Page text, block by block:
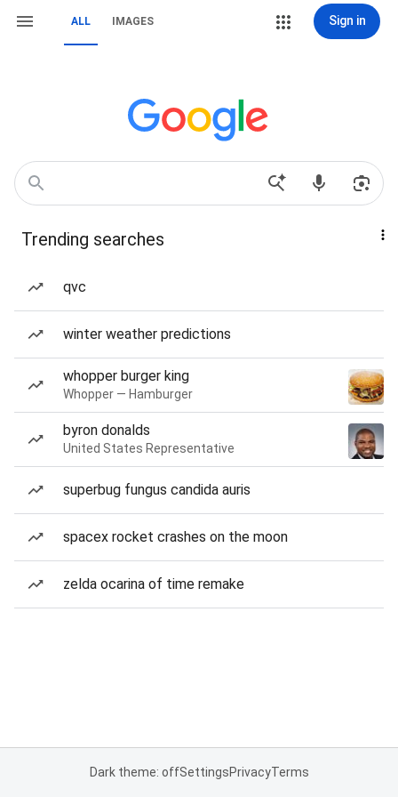
ALL IMAGES Sign in
Trending searches
qvc
winter weather predictions
whopper burger king
Whopper — Hamburger
byron donalds
United States Representative
superbug fungus candida auris
spacex rocket crashes on the moon
zelda ocarina of time remake
Dark theme: offSettingsPrivacyTerms